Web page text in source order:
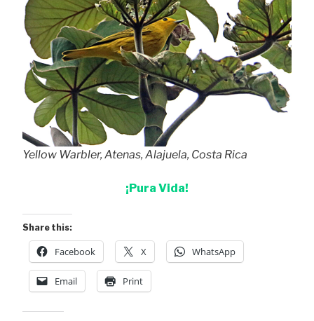
Yellow Warbler, Atenas, Alajuela, Costa Rica
¡Pura Vida!
Share this:
Facebook X WhatsApp
Email Print